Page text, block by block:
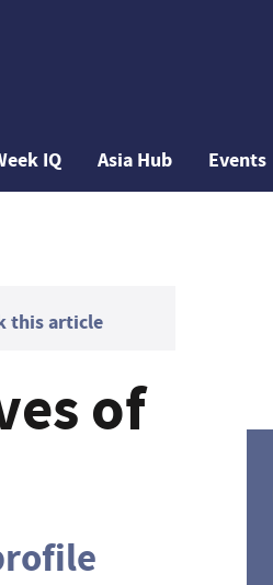
IQ Asia Hub Events
this article
of